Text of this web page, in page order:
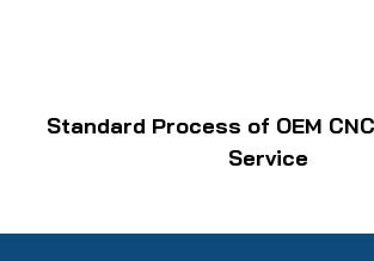
Standard Process of OEM
Service